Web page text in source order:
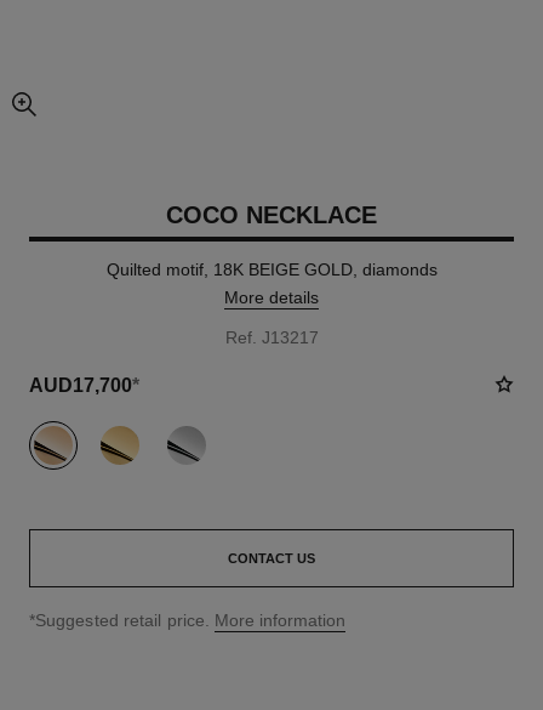
enlarged view of picture
COCO NECKLACE
Quilted motif, 18K BEIGE GOLD, diamonds
More details
Ref. J13217
AUD17,700*
variant (3)
CONTACT US
↩
*Suggested retail price. More information